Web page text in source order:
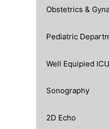
Obstetrics &
Pediatric
Well Equipied ICU
Sonography
2D Echo